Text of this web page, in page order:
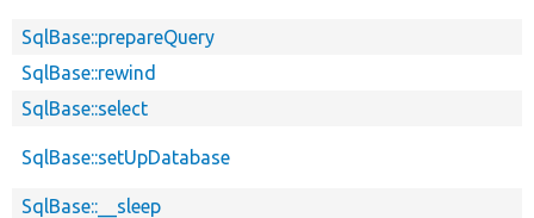
SqlBase::prepareQuery
SqlBase::rewind
SqlBase::select
SqlBase::setUpDatabase
SqlBase::__sleep